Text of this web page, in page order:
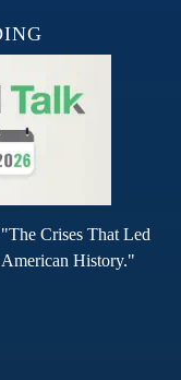
Crises That Led
History."